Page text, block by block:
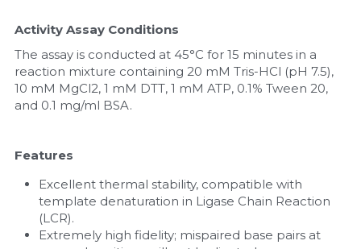
Activity Assay Conditions
The assay is conducted at 45°C for 15 minutes in a
reaction mixture containing 20 mM Tris-HCl (pH 7.5),
10 mM MgCl2, 1 mM DTT, 1 mM ATP, 0.1% Tween 20,
and 0.1 mg/ml BSA.
Features
Excellent thermal stability, compatible with
template denaturation in Ligase Chain Reaction
(LCR).
Extremely high fidelity; mispaired base pairs at